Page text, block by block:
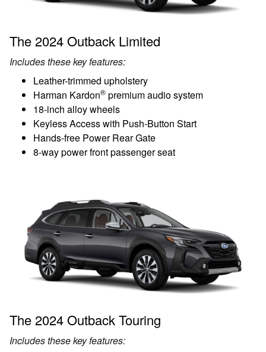
The 2024 Outback Limited
Includes these key features:
Leather-trimmed upholstery
Harman Kardon® premium audio system
18-inch alloy wheels
Keyless Access with Push-Button Start
Hands-free Power Rear Gate
8-way power front passenger seat
The 2024 Outback Touring
Includes these key features: